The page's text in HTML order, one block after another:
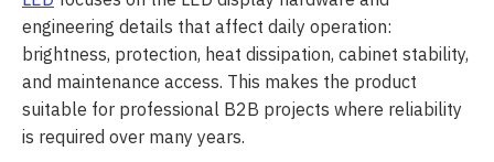
engineering details that affect daily operation:
brightness, protection, heat dissipation, cabinet stability,
and maintenance access. This makes the product
suitable for professional B2B projects where reliability
is required over many years.